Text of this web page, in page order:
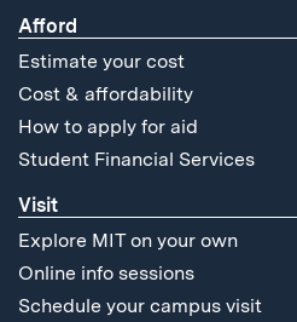
Afford
Estimate your cost
Cost & affordability
How to apply for aid
Student Financial Services
Visit
Explore MIT on your own
Online info sessions
Schedule your campus visit